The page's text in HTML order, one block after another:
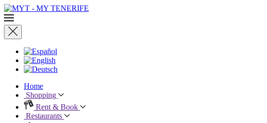
Home
Shopping
Rent & Book
Restaurants